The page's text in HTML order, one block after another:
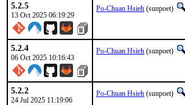
5.2.5
13 Oct 2025 06:19:29
Po-Chuan Hsieh (sunpoet)
5.2.4
06 Oct 2025 10:16:43
Po-Chuan Hsieh (sunpoet)
5.2.2
24 Jul 2025 11:19:06
Po-Chuan Hsieh (sunpoet)